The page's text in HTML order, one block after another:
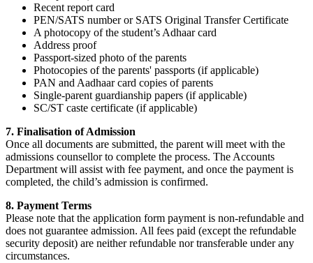
Recent report card
PEN/SATS number or SATS Original Transfer Certificate
A photocopy of the student’s Adhaar card
Address proof
Passport-sized photo of the parents
Photocopies of the parents' passports (if applicable)
PAN and Aadhaar card copies of parents
Single-parent guardianship papers (if applicable)
SC/ST caste certificate (if applicable)
7. Finalisation of Admission
Once all documents are submitted, the parent will meet with the
admissions counsellor to complete the process. The Accounts
Department will assist with fee payment, and once the payment is
completed, the child’s admission is confirmed.
8. Payment Terms
Please note that the application form payment is non-refundable and
does not guarantee admission. All fees paid (except the refundable
security deposit) are neither refundable nor transferable under any
circumstances.